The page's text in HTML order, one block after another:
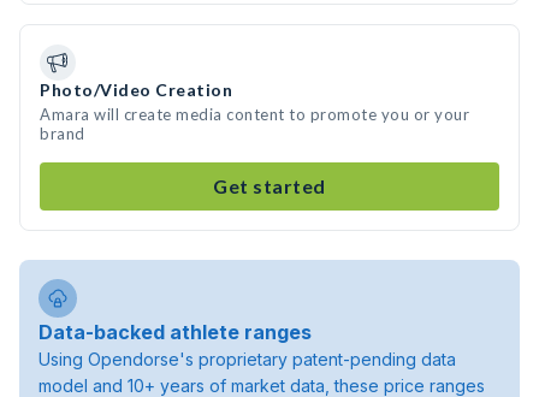
Photo/Video Creation
Amara will create media content to promote you or your
brand
Get started
Data-backed athlete ranges
Using Opendorse's proprietary patent-pending data
model and 10+ years of market data, these price ranges